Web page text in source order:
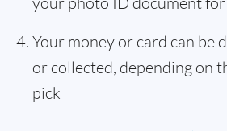
Your money or card can be
or collected, depending on
pick